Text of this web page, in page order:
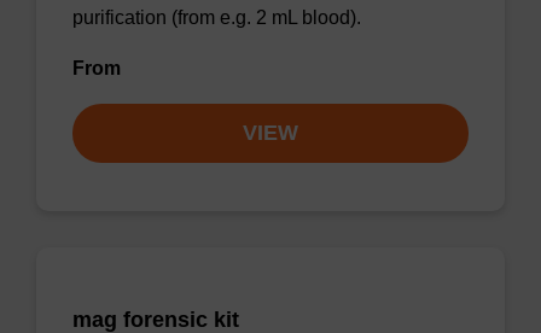
purification (from e.g. 2 mL blood).
From
VIEW
mag forensic kit